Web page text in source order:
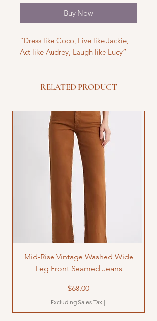
Buy Now
“Dress like Coco, Live like Jackie,
Act like Audrey, Laugh like Lucy”
RELATED PRODUCT
Mid-Rise Vintage Washed Wide
Leg Front Seamed Jeans
Price
$68.00
Excluding Sales Tax |